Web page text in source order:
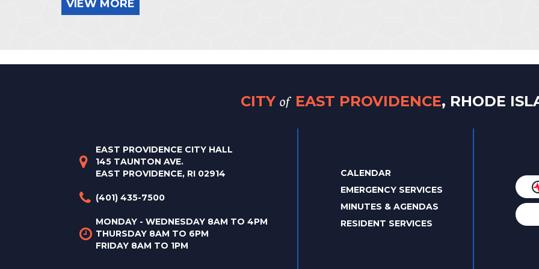
VIEW MORE
CITY of EAST PROVIDENCE, RHODE
EAST PROVIDENCE CITY HALL
145 TAUNTON AVE.
EAST PROVIDENCE, RI 02914
(401) 435-7500
MONDAY - WEDNESDAY 8AM TO 4PM
THURSDAY 8AM TO 6PM
FRIDAY 8AM TO 1PM
CALENDAR
EMERGENCY SERVICES
MINUTES & AGENDAS
RESIDENT SERVICES